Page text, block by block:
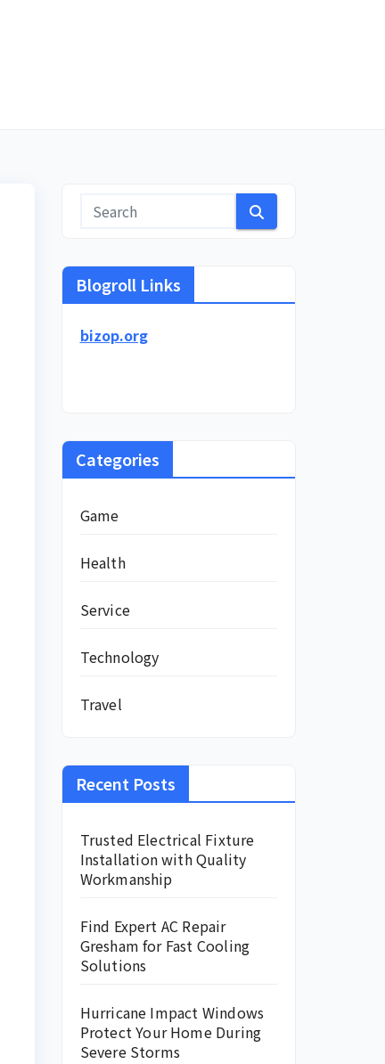
Blogroll Links
bizop.org
Categories
Game
Health
Service
Technology
Travel
Recent Posts
Trusted Electrical Fixture
Installation with Quality
Workmanship
Find Expert AC Repair
Gresham for Fast Cooling
Solutions
Hurricane Impact Windows
Protect Your Home During
Severe Storms